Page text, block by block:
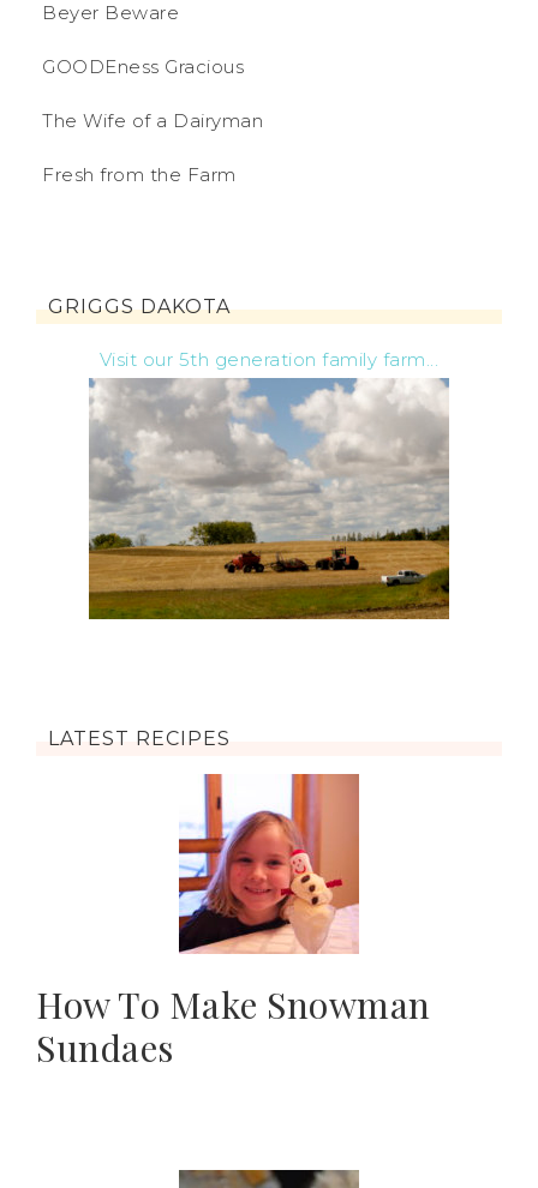
Beyer Beware
GOODEness Gracious
The Wife of a Dairyman
Fresh from the Farm
GRIGGS DAKOTA
Visit our 5th generation family farm...
LATEST RECIPES
How To Make Snowman
Sundaes